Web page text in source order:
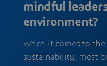
mindful
environment?
When it comes to the
sustainability, most